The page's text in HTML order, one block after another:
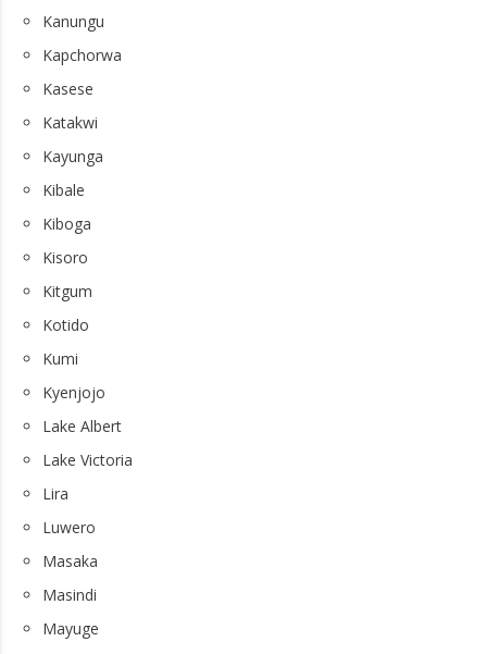
Kanungu
Kapchorwa
Kasese
Katakwi
Kayunga
Kibale
Kiboga
Kisoro
Kitgum
Kotido
Kumi
Kyenjojo
Lake Albert
Lake Victoria
Lira
Luwero
Masaka
Masindi
Mayuge